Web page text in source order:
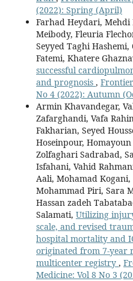
(2022): Spring (April)
Farhad Heydari,
Meibody, Fleuria
Seyyed Taghi
Fatemi, Khatere
successful
and prognosis ,
No 4 (2022): Autumn
Armin Khavandegar,
Zafarghandi, Vafa
Fakharian, Seyed
Hoseinpour,
Zolfaghari Sadrabad,
Isfahani, Vahid
Aali, Mohamad Kogani,
Mohammad Piri, Sara
Hassan zadeh
Salamati, Utilizing
scale, and revised
hospital mortality and
originated from 7-year
multicenter registry ,
Medicine: Vol 8 No 3